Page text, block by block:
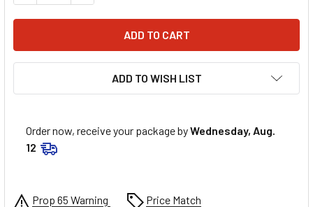
ADD TO WISH LIST
Order now, receive your package byWednesday, Aug.
12
Prop 65 Warning Price Match